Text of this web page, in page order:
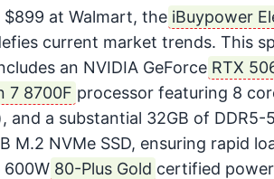
at Walmart, the iBuypower
current market trends. This
an NVIDIA GeForce RTX
7 8700F processor featuring 8
and a substantial 32GB of DDR5-
M.2 NVMe SSD, ensuring rapid
600W 80-Plus Gold certified